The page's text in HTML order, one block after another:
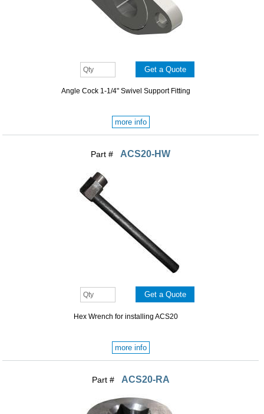
Angle Cock 1-1/4" Swivel Support Fitting
more info
Part # ACS20-HW
Hex Wrench for installing ACS20
more info
Part # ACS20-RA